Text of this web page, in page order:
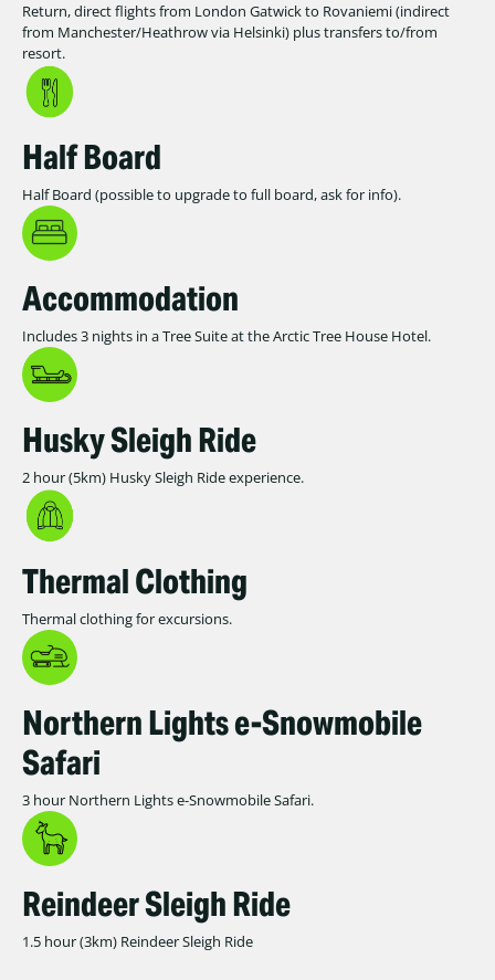
Return, direct flights from London Gatwick to Rovaniemi (indirect
from Manchester/Heathrow via Helsinki) plus transfers to/from
resort.
Half Board
Half Board (possible to upgrade to full board, ask for info).
Accommodation
Includes 3 nights in a Tree Suite at the Arctic Tree House Hotel.
Husky Sleigh Ride
2 hour (5km) Husky Sleigh Ride experience.
Thermal Clothing
Thermal clothing for excursions.
Northern Lights e-Snowmobile
Safari
3 hour Northern Lights e-Snowmobile Safari.
Reindeer Sleigh Ride
1.5 hour (3km) Reindeer Sleigh Ride